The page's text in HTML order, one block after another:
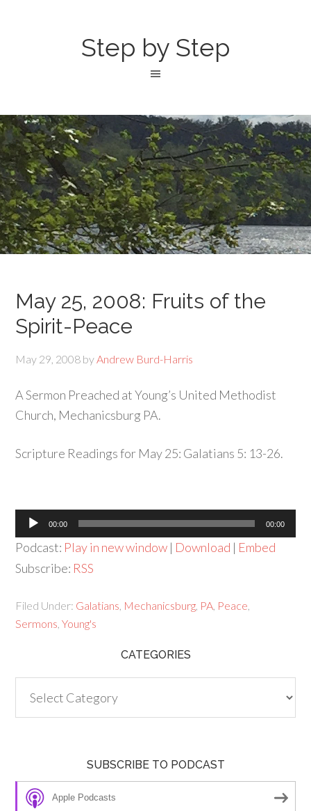
Step by Step
May 25, 2008: Fruits of the
Spirit-Peace
May 29, 2008 byAndrew Burd-Harris
A Sermon Preached at Young’s United Methodist
Church, Mechanicsburg PA.
Scripture Readings for May 25: Galatians 5: 13-26.
Audio
Player
00:00 00:00
Podcast: Play in new window | Download | Embed
Subscribe: RSS
Filed Under: Galatians Mechanicsburg PA Peace
Sermons ,Young's
CATEGORIES
SUBSCRIBE TO PODCAST
Apple Podcasts